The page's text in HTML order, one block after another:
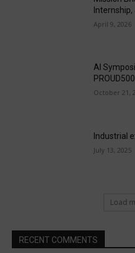
April 9, 2026
AI
October 21,
Industrial
July 13, 2025
Load
RECENT COMMENTS